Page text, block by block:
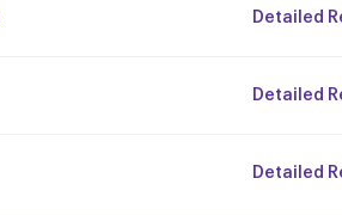
Detailed
Detailed
Detailed